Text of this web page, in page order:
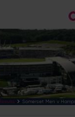
Somerset Men v